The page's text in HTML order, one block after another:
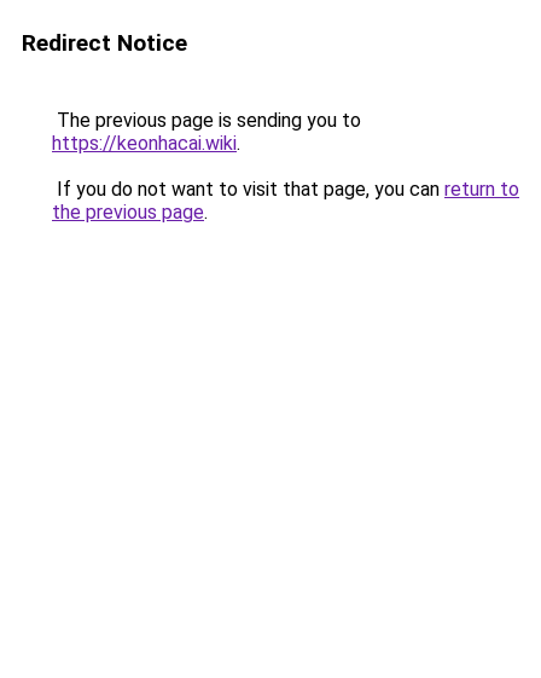
Redirect Notice
The previous page is sending you to
https://keonhacai.wiki.
If you do not want to visit that page, you can return to
the previous page.